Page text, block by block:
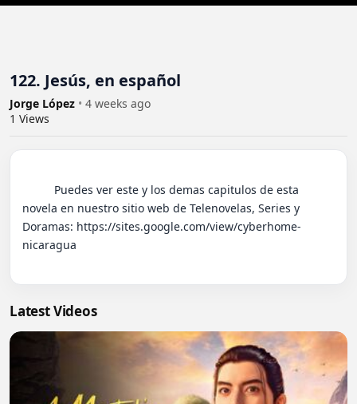
122. Jesús, en español
Jorge López • 4 weeks ago
1 Views
novela en nuestro sitio web de Telenovelas, Series y
Doramas: https://sites.google.com/view/cyberhome-
nicaragua
Latest Videos